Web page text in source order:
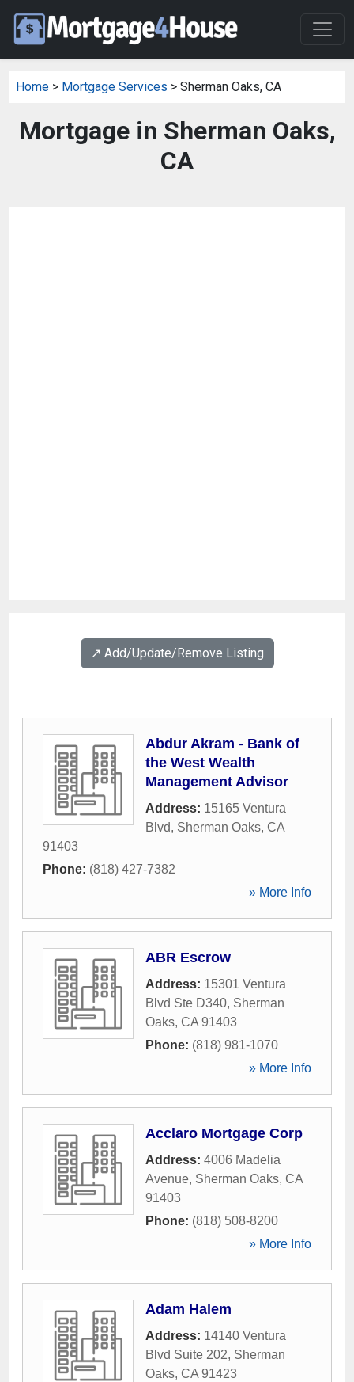
Home > Mortgage Services > Sherman Oaks, CA
Mortgage in Sherman Oaks,
CA
↗️ Add/Update/Remove Listing
Abdur Akram - Bank of
the West Wealth
Management Advisor
Address: 15165 Ventura
Blvd, Sherman Oaks, CA
91403
Phone: (818) 427-7382
» More Info
ABR Escrow
Address: 15301 Ventura
Blvd Ste D340, Sherman
Oaks, CA 91403
Phone: (818) 981-1070
» More Info
Acclaro Mortgage Corp
Address: 4006 Madelia
Avenue, Sherman Oaks, CA
91403
Phone: (818) 508-8200
» More Info
Adam Halem
Address: 14140 Ventura
Blvd Suite 202, Sherman
Oaks, CA 91423